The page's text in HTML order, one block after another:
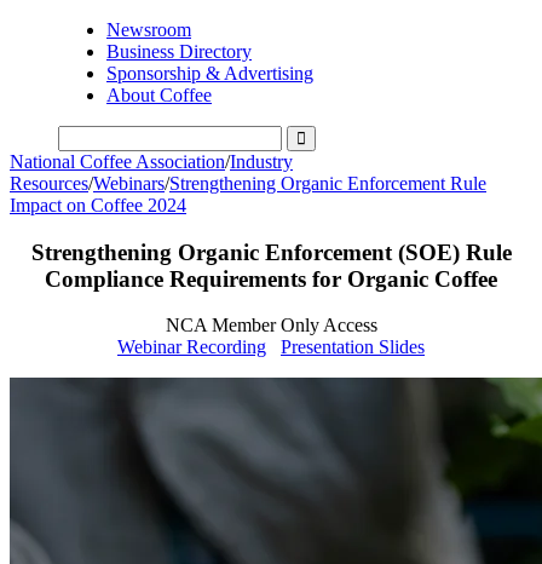
Newsroom
Business Directory
Sponsorship & Advertising
About Coffee
National Coffee Association/Industry
Resources/Webinars/Strengthening Organic Enforcement Rule
Impact on Coffee 2024
Strengthening Organic Enforcement (SOE) Rule
Compliance Requirements for Organic Coffee
NCA Member Only Access
Webinar Recording
Presentation Slides